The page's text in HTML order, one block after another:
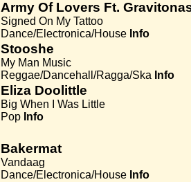
Army Of Lovers Ft.
Signed On My Tattoo
Dance/Electronica/House Info
Stooshe
My Man Music
Reggae/Dancehall/Ragga/Ska Info
Eliza Doolittle
Big When I Was Little
Pop Info
Bakermat
Vandaag
Dance/Electronica/House Info